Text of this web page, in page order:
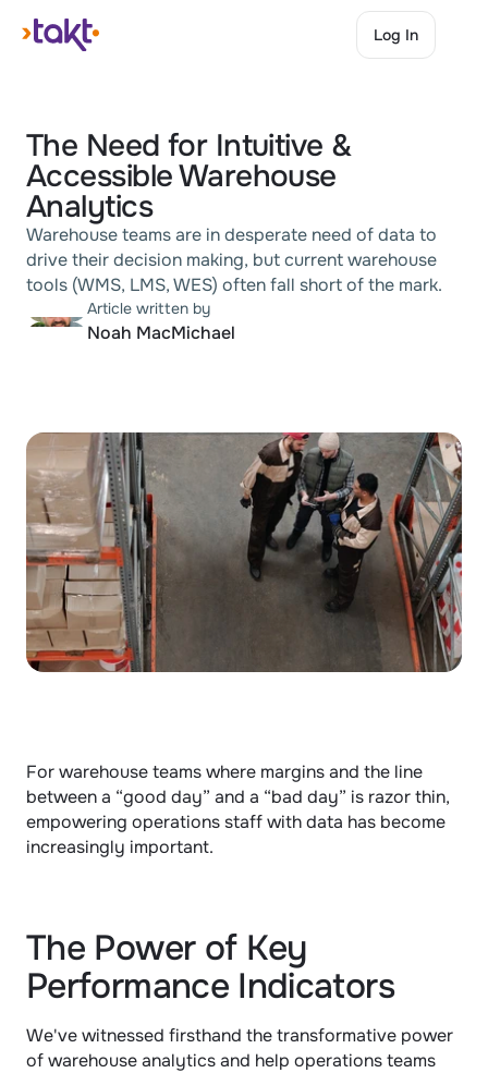
The Need for Intuitive &
Accessible Warehouse
Analytics
Warehouse teams are in desperate need of data to
drive their decision making, but current warehouse
tools (WMS, LMS, WES) often fall short of the mark.
Article written by
Noah MacMichael
For warehouse teams where margins and the line
between a “good day” and a “bad day” is razor thin,
empowering operations staff with data has become
increasingly important.
The Power of Key
Performance Indicators
We've witnessed firsthand the transformative power
of warehouse analytics and help operations teams
Log In
Log In